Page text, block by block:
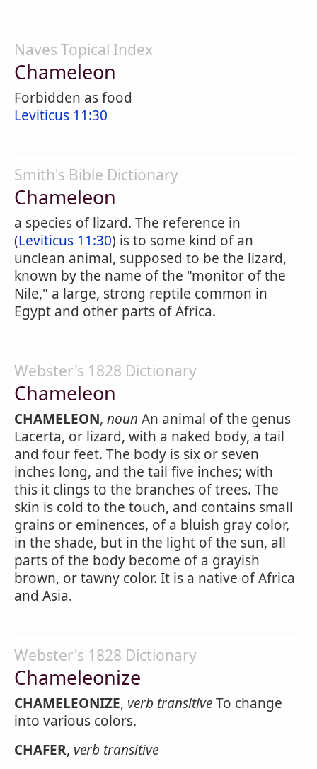
Naves Topical Index
Chameleon
Forbidden as food
Leviticus 11:30
Smith's Bible Dictionary
Chameleon
a species of lizard. The reference in
(Leviticus 11:30) is to some kind of an
unclean animal, supposed to be the lizard,
known by the name of the "monitor of the
Nile," a large, strong reptile common in
Egypt and other parts of Africa.
Webster's 1828 Dictionary
Chameleon
CHAMELEON, noun An animal of the genus
Lacerta, or lizard, with a naked body, a tail
and four feet. The body is six or seven
inches long, and the tail five inches; with
this it clings to the branches of trees. The
skin is cold to the touch, and contains small
grains or eminences, of a bluish gray color,
in the shade, but in the light of the sun, all
parts of the body become of a grayish
brown, or tawny color. It is a native of Africa
and Asia.
Webster's 1828 Dictionary
Chameleonize
CHAMELEONIZE, verb transitiveTo change
into various colors.
CHAFER, verb transitive